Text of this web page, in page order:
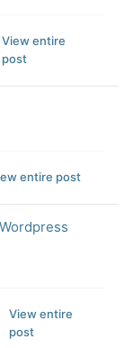
View entire
post
entire post
View entire
post